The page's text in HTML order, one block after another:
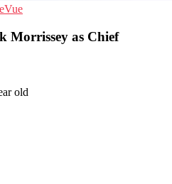
Morrissey as Chief
old